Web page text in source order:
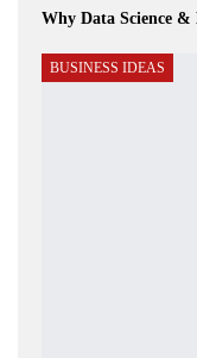
Why Data Science &
BUSINESS IDEAS